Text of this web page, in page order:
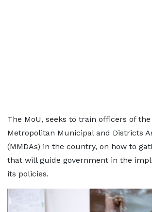
The MoU, seeks to train officers of
Metropolitan Municipal and Districts
(MMDAs) in the country, on how to
that will guide government in the
its policies.